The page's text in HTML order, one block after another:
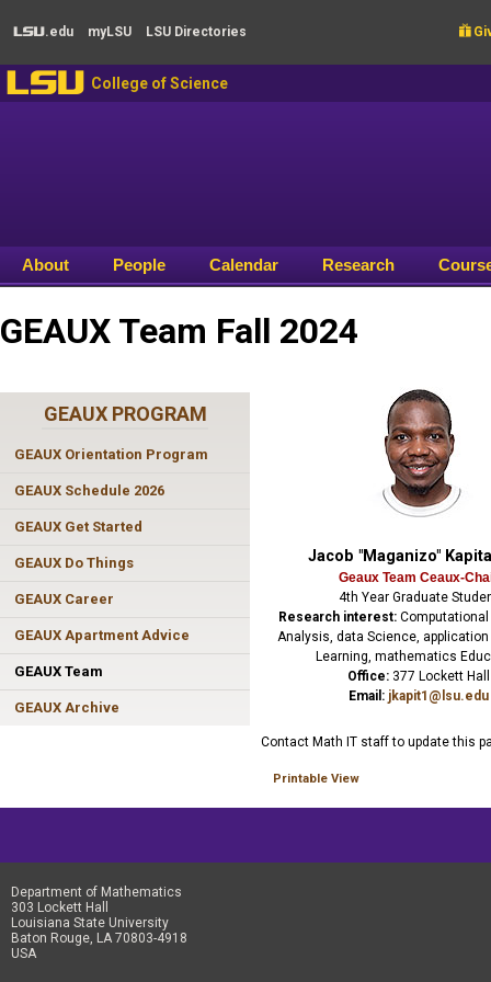
LSU .edu myLSU LSU Directories 
LSU College of Science
About People Calendar Research
GEAUX Team Fall 2024
GEAUX PROGRAM
GEAUX Orientation Program
GEAUX Schedule 2026
GEAUX Get Started
GEAUX Do Things
GEAUX Career
GEAUX Apartment Advice
GEAUX Team
GEAUX Archive
Jacob "Maganizo"
Geaux Team Ceaux-
4th Year Graduate
Research interest:
Analysis, data Science,
Learning, mathematics
Office:377 Lockett Hall
Email: jkapit1@lsu.edu
Contact Math IT staff to update this
Printable View
Department of Mathematics
303 Lockett Hall
Louisiana State University
Baton Rouge, LA 70803-4918
USA